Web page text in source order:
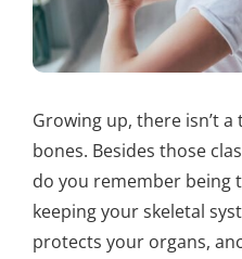
Growing up, there isn’t
bones. Besides those
do you remember being
keeping your skeletal
protects your organs,